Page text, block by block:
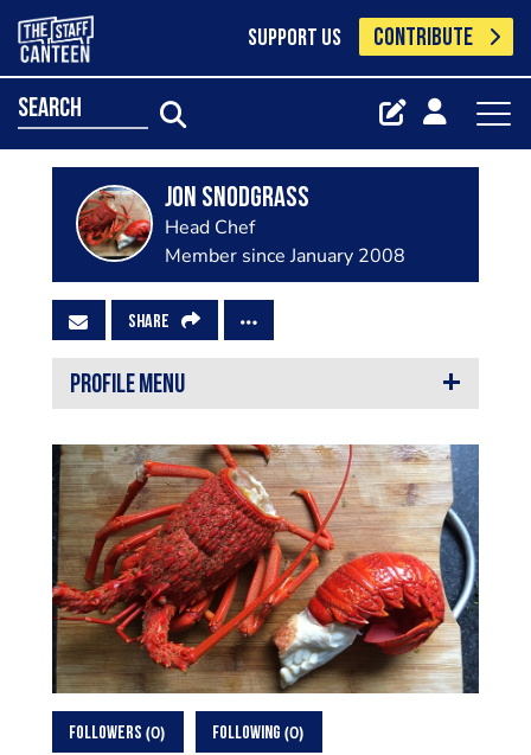
SUPPORT US CONTRIBUTE
search
Jon Snodgrass
Head Chef
Member since January 2008
SHARE
PROFILE MENU
FOLLOWERS 0 FOLLOWING 0